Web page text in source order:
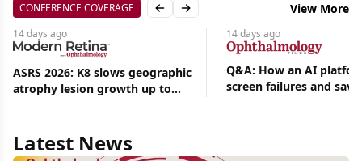
CONFERENCE COVERAGE Previous slide
Next slide View More
14 days ago
ASRS 2026: K8 slows geographic
atrophy lesion growth up to
54% in phase 2
14 days ago
Q&A: How an AI
screen failures and
hours in a retina
Latest News
Aug
|
News